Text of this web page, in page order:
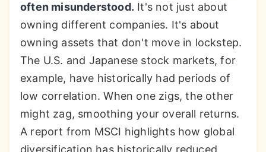
often misunderstood. It's not just about
owning different companies. It's about
owning assets that don't move in lockstep.
The U.S. and Japanese stock markets, for
example, have historically had periods of
low correlation. When one zigs, the other
might zag, smoothing your overall returns.
A report from MSCI highlights how global